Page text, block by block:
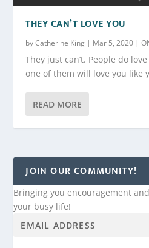
THEY CAN’T LOVE YOU
byCatherine King | Mar 5, 2020 |
They just can’t. People do
one of them will love you like
READ MORE
JOIN OUR COMMUNITY!
Bringing you encouragement
your busy life!